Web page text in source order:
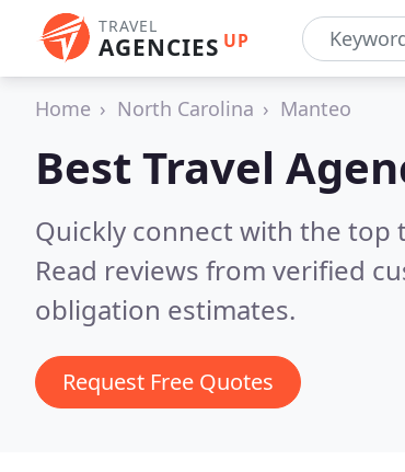
TRAVEL
AGENCIES UP
Home North Carolina Manteo
Best Travel
Quickly connect with the top
Read reviews from verified
obligation estimates.
Request Free Quotes